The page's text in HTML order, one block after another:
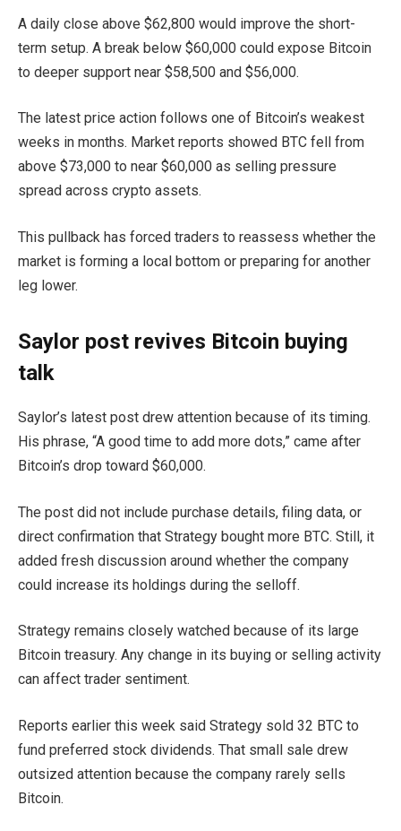
A daily close above $62,800 would improve the short-
term setup. A break below $60,000 could expose Bitcoin
to deeper support near $58,500 and $56,000.
The latest price action follows one of Bitcoin’s weakest
weeks in months. Market reports showed BTC fell from
above $73,000 to near $60,000 as selling pressure
spread across crypto assets.
This pullback has forced traders to reassess whether the
market is forming a local bottom or preparing for another
leg lower.
Saylor post revives Bitcoin buying
talk
Saylor’s latest post drew attention because of its timing.
His phrase, “A good time to add more dots,” came after
Bitcoin’s drop toward $60,000.
The post did not include purchase details, filing data, or
direct confirmation that Strategy bought more BTC. Still, it
added fresh discussion around whether the company
could increase its holdings during the selloff.
Strategy remains closely watched because of its large
Bitcoin treasury. Any change in its buying or selling activity
can affect trader sentiment.
Reports earlier this week said Strategy sold 32 BTC to
fund preferred stock dividends. That small sale drew
outsized attention because the company rarely sells
Bitcoin.